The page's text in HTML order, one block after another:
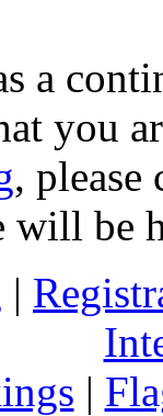
a
you
,
will be
|
|